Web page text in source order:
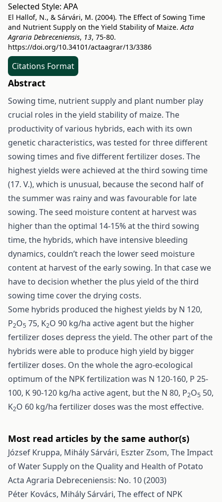
Selected Style: APA
El Hallof, N., & Sárvári, M. (2004). The Effect of Sowing Time
and Nutrient Supply on the Yield Stability of Maize.Acta
Agraria Debreceniensis, 13, 75-80.
https://doi.org/10.34101/actaagrar/13/3386
Citations Format
Abstract
Sowing time, nutrient supply and plant number play
crucial roles in the yield stability of maize. The
productivity of various hybrids, each with its own
genetic characteristics, was tested for three different
sowing times and five different fertilizer doses. The
highest yields were achieved at the third sowing time
(17. V.), which is unusual, because the second half of
the summer was rainy and was favourable for late
sowing. The seed moisture content at harvest was
higher than the optimal 14-15% at the third sowing
time, the hybrids, which have intensive bleeding
dynamics, couldn’t reach the lower seed moisture
content at harvest of the early sowing. In that case we
have to decision whether the plus yield of the third
sowing time cover the drying costs.
Some hybrids produced the highest yields by N 120,
P2O5 75, K2O 90 kg/ha active agent but the higher
fertilizer doses depress the yield. The other part of the
hybrids were able to produce high yield by bigger
fertilizer doses. On the whole the agro-ecological
optimum of the NPK fertilization was N 120-160, P 25-
100, K 90-120 kg/ha active agent, but the N 80, P2O5 50,
K2O 60 kg/ha fertilizer doses was the most effective.
Most read articles by the same author(s)
József Kruppa, Mihály Sárvári, Eszter Zsom, The Impact
of Water Supply on the Quality and Health of Potato
Acta Agraria Debreceniensis: No. 10 (2003)
Péter Kovács, Mihály Sárvári, The effect of NPK